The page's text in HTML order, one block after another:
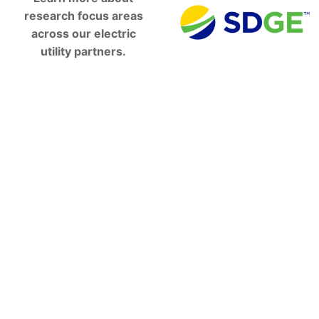
research focus areas
across our electric
utility partners.